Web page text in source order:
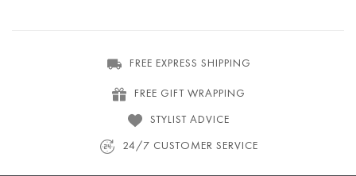
FREE EXPRESS SHIPPING
FREE GIFT WRAPPING
STYLIST ADVICE
24/7 CUSTOMER SERVICE